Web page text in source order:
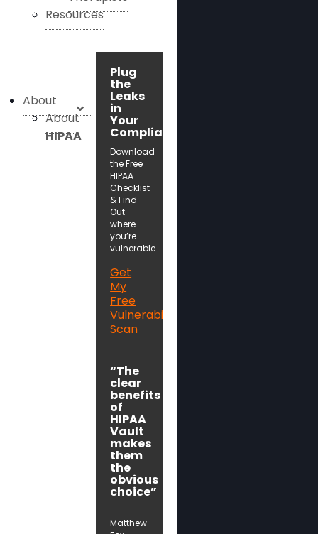
Resources
Plug
the
Leaks
in
Your
Compliance!
Download
the Free
HIPAA
Checklist
& Find
Out
where
you’re
vulnerable
Get
My
Free
Vulnerability
Scan
“The
clear
benefits
of
HIPAA
Vault
makes
them
the
obvious
choice”
-
Matthew
About
About
HIPAA